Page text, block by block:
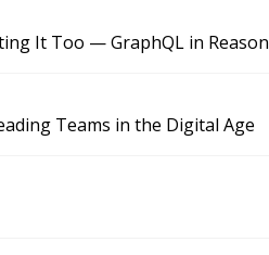
It Too — GraphQL in Reason
Teams in the Digital Age